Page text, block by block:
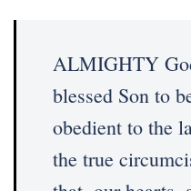
ALMIGHTY
blessed Son to
obedient to the
the true